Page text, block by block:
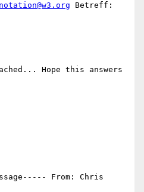
Betreff:
Hope this answers
From: Chris